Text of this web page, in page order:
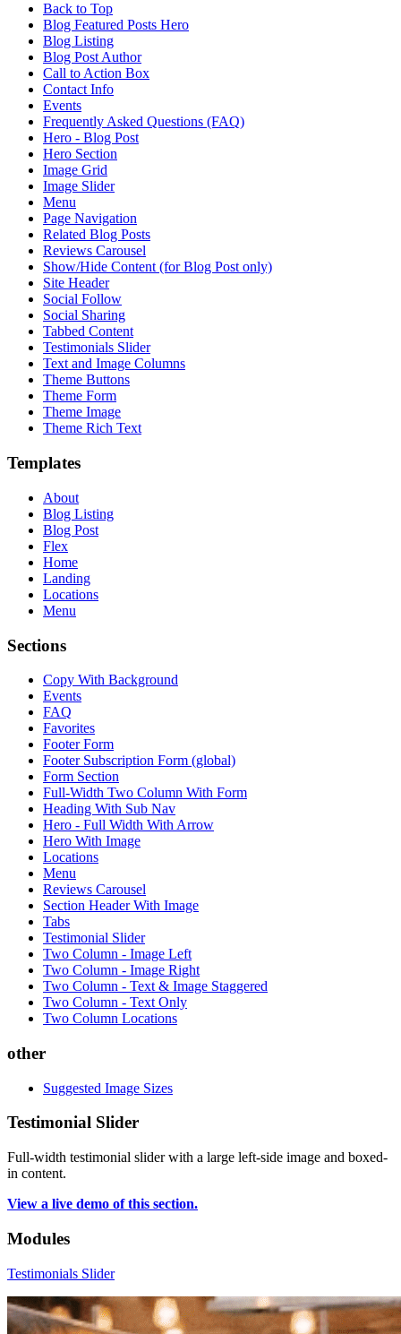
Back to Top
Blog Featured Posts Hero
Blog Listing
Blog Post Author
Call to Action Box
Contact Info
Events
Frequently Asked Questions (FAQ)
Hero - Blog Post
Hero Section
Image Grid
Image Slider
Menu
Page Navigation
Related Blog Posts
Reviews Carousel
Show/Hide Content (for Blog Post only)
Site Header
Social Follow
Social Sharing
Tabbed Content
Testimonials Slider
Text and Image Columns
Theme Buttons
Theme Form
Theme Image
Theme Rich Text
Templates
About
Blog Listing
Blog Post
Flex
Home
Landing
Locations
Menu
Sections
Copy With Background
Events
FAQ
Favorites
Footer Form
Footer Subscription Form (global)
Form Section
Full-Width Two Column With Form
Heading With Sub Nav
Hero - Full Width With Arrow
Hero With Image
Locations
Menu
Reviews Carousel
Section Header With Image
Tabs
Testimonial Slider
Two Column - Image Left
Two Column - Image Right
Two Column - Text & Image Staggered
Two Column - Text Only
Two Column Locations
other
Suggested Image Sizes
Testimonial Slider
Full-width testimonial slider with a large left-side image and boxed-
in content.
View a live demo of this section.
Modules
Testimonials Slider